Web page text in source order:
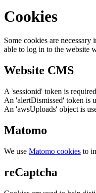
Cookies
Some cookies are
able to log in to the website
Website CMS
A 'sessionid' token is
An 'alertDismissed' token is
An 'awsUploads' object is
Matomo
We use Matomo cookies to
reCaptcha